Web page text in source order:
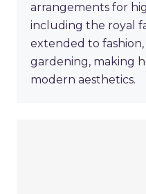
arrangements for
including the royal
extended to
gardening, making
modern aesthetics.